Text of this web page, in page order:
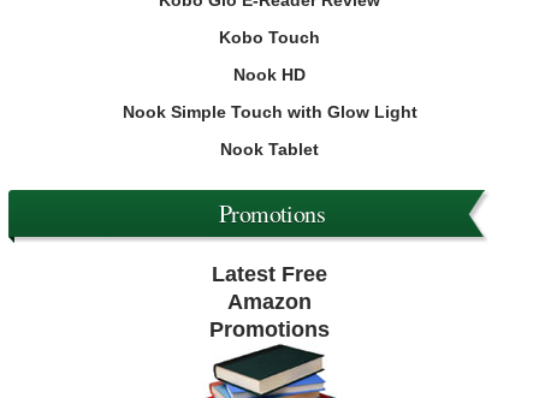
Kobo Touch
Nook HD
Nook Simple Touch with Glow Light
Nook Tablet
Promotions
Latest Free
Amazon
Promotions